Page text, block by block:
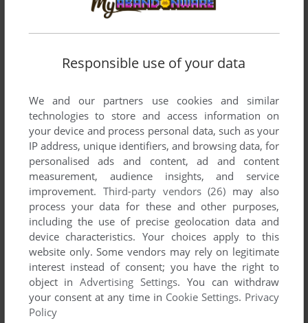
comment anything you'd like. If you have trouble to run
YOUR NICKNAME:
YOUR COMMENT:
Responsible use of your data
We and our partners use cookies and similar
technologies to store and access information on
your device and process personal data, such as your
IP address, unique identifiers, and browsing data, for
personalised ads and content, ad and content
measurement, audience insights, and service
improvement. Third-party vendors (26) may also
process your data for these and other purposes,
including the use of precise geolocation data and
device characteristics. Your choices apply to this
website only. Some vendors may rely on legitimate
interest instead of consent; you have the right to
object inAdvertising Settings. You can withdraw
your consent at any time in Cookie Settings. Privacy
Policy